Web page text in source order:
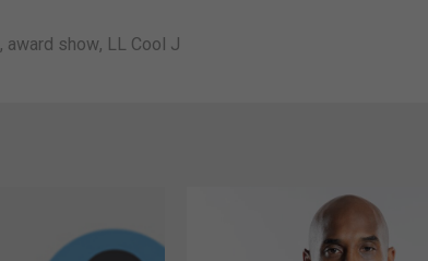
, award show, LL Cool J